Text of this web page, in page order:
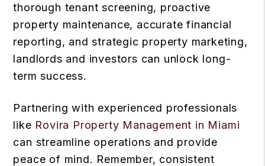
thorough tenant screening, proactive
property maintenance, accurate financial
reporting, and strategic property marketing,
landlords and investors can unlock long-
term success.
Partnering with experienced professionals
like Rovira Property Management in Miami
can streamline operations and provide
peace of mind. Remember, consistent